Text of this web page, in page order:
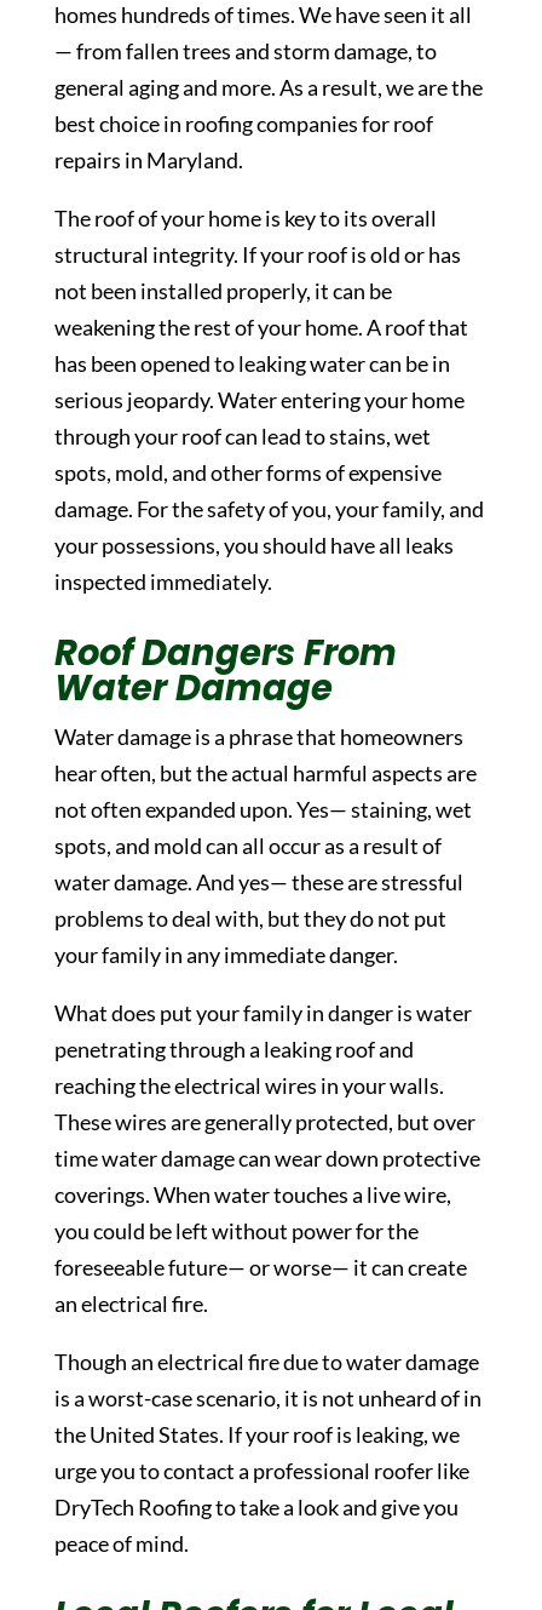
homes hundreds of times. We have seen it all
— from fallen trees and storm damage, to
general aging and more. As a result, we are the
best choice in roofing companies for roof
repairs in Maryland.
The roof of your home is key to its overall
structural integrity. If your roof is old or has
not been installed properly, it can be
weakening the rest of your home. A roof that
has been opened to leaking water can be in
serious jeopardy. Water entering your home
through your roof can lead to stains, wet
spots, mold, and other forms of expensive
damage. For the safety of you, your family, and
your possessions, you should have all leaks
inspected immediately.
Roof Dangers From
Water Damage
Water damage is a phrase that homeowners
hear often, but the actual harmful aspects are
not often expanded upon. Yes— staining, wet
spots, and mold can all occur as a result of
water damage. And yes— these are stressful
problems to deal with, but they do not put
your family in any immediate danger.
What does put your family in danger is water
penetrating through a leaking roof and
reaching the electrical wires in your walls.
These wires are generally protected, but over
time water damage can wear down protective
coverings. When water touches a live wire,
you could be left without power for the
foreseeable future— or worse— it can create
an electrical fire.
Though an electrical fire due to water damage
is a worst-case scenario, it is not unheard of in
the United States. If your roof is leaking, we
urge you to contact a professional roofer like
DryTech Roofing to take a look and give you
peace of mind.